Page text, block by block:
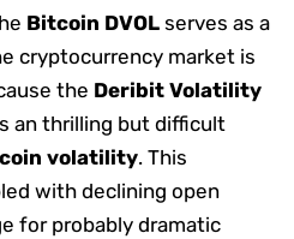
Bitcoin DVOL serves as a
cryptocurrency market is
the Deribit Volatility
an thrilling but difficult
volatility. This
with declining open
for probably dramatic